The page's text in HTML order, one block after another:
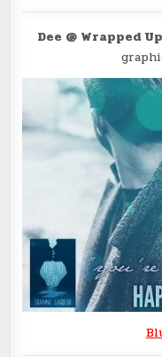
Dee @ Wrapped